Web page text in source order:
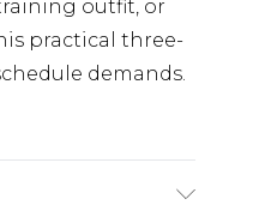
outfit, or
practical three-
demands.